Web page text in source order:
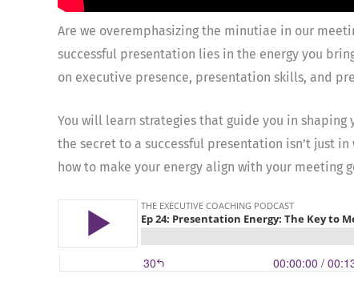
Are we overemphasizing the minutiae in our
successful presentation lies in the energy you
on executive presence, presentation skills, and
You will learn strategies that guide you in
the secret to a successful presentation isn’t just
how to make your energy align with your